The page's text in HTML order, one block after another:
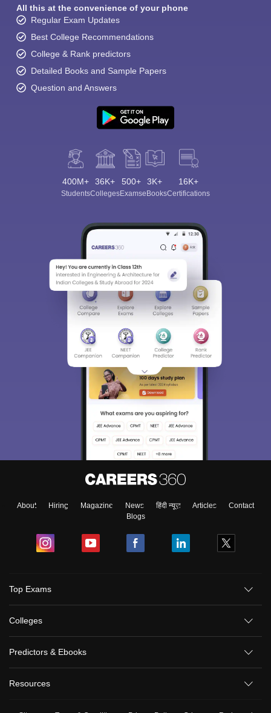
All this at the convenience of your phone
Regular Exam Updates
Best College Recommendations
College & Rank predictors
Detailed Books and Sample Papers
Question and Answers
400M+
Students
36K+
Colleges
500+
Exams
3K+
eBooks
16K+
Certifications
About Hiring Magazine News हिंदी न्यूज़ Articles
Contact
Blogs
Top Exams
Colleges
Predictors & Ebooks
Resources